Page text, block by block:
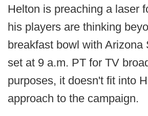
Helton is preaching a laser
his players are thinking
breakfast bowl with Arizona
set at 9 a.m. PT for TV
purposes, it doesn't fit into
approach to the campaign.